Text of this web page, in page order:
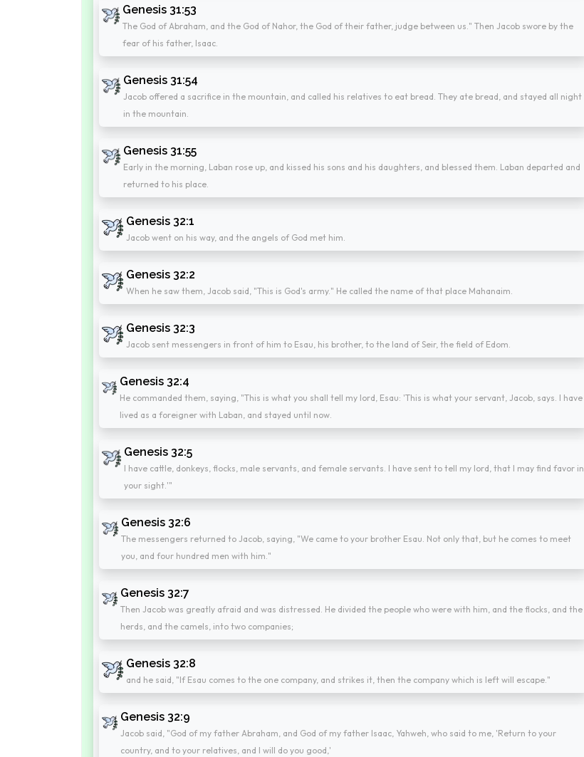
Genesis 31:53
The God of Abraham, and the God of Nahor, the God of their father, judge between us." Then Jacob swore by the
fear of his father, Isaac.
Genesis 31:54
Jacob offered a sacrifice in the mountain, and called his relatives to eat bread. They ate bread, and stayed all night
in the mountain.
Genesis 31:55
Early in the morning, Laban rose up, and kissed his sons and his daughters, and blessed them. Laban departed and
returned to his place.
Genesis 32:1
Jacob went on his way, and the angels of God met him.
Genesis 32:2
When he saw them, Jacob said, "This is God's army." He called the name of that place Mahanaim.
Genesis 32:3
Jacob sent messengers in front of him to Esau, his brother, to the land of Seir, the field of Edom.
Genesis 32:4
He commanded them, saying, "This is what you shall tell my lord, Esau: 'This is what your servant, Jacob, says. I have
lived as a foreigner with Laban, and stayed until now.
Genesis 32:5
I have cattle, donkeys, flocks, male servants, and female servants. I have sent to tell my lord, that I may find favor in
your sight.'"
Genesis 32:6
The messengers returned to Jacob, saying, "We came to your brother Esau. Not only that, but he comes to meet
you, and four hundred men with him."
Genesis 32:7
Then Jacob was greatly afraid and was distressed. He divided the people who were with him, and the flocks, and the
herds, and the camels, into two companies;
Genesis 32:8
and he said, "If Esau comes to the one company, and strikes it, then the company which is left will escape."
Genesis 32:9
Jacob said, "God of my father Abraham, and God of my father Isaac, Yahweh, who said to me, 'Return to your
country, and to your relatives, and I will do you good,'